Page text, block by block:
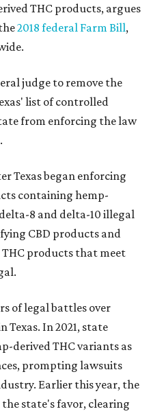
THC products, argues
2018 federal Farm Bill,
judge to remove the
list of controlled
from enforcing the law
Texas began enforcing
containing hemp-
8 and delta-10 illegal
CBD products and
products that meet
of legal battles over
Texas. In 2021, state
derived THC variants as
prompting lawsuits
Earlier this year, the
state's favor, clearing